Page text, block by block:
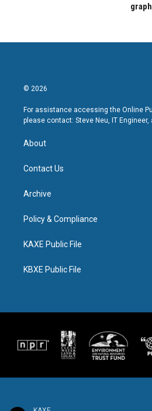
© 2026
For assistance accessing the Online
please contact: Steve Neu, IT Engineer,
About
Contact Us
Archive
Policy & Compliance
KAXE Public File
KBXE Public File